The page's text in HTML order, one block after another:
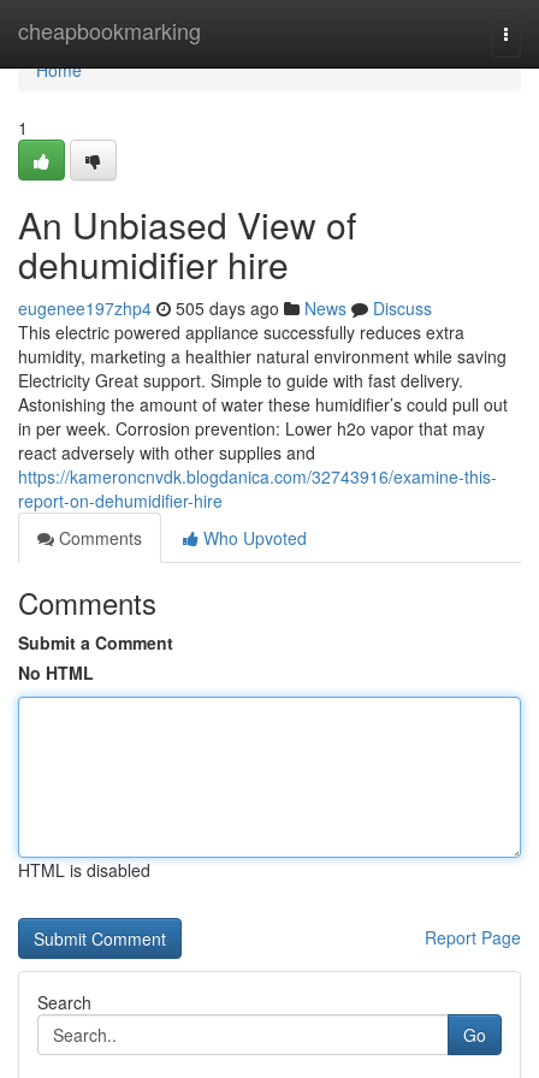
cheapbookmarking
Home
Home
1
An Unbiased View of
dehumidifier hire
eugenee197zhp4 505 days ago News
Discuss
This electric powered appliance successfully reduces extra
humidity, marketing a healthier natural environment while saving
Electricity Great support. Simple to guide with fast delivery.
Astonishing the amount of water these humidifier’s could pull out
in per week. Corrosion prevention: Lower h2o vapor that may
react adversely with other supplies and
https://kameroncnvdk.blogdanica.com/32743916/examine-this-
report-on-dehumidifier-hire
Comments
Who Upvoted
Comments
Submit a Comment
No HTML
HTML is disabled
Report Page
Search
Go